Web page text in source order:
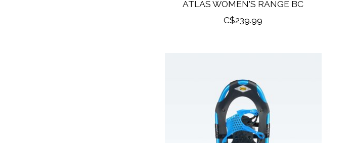
ATLAS WOMEN'S RANGE BC
C$239.99